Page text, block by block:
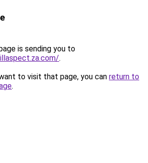
is sending you to
.
to visit that page, you can return to
.